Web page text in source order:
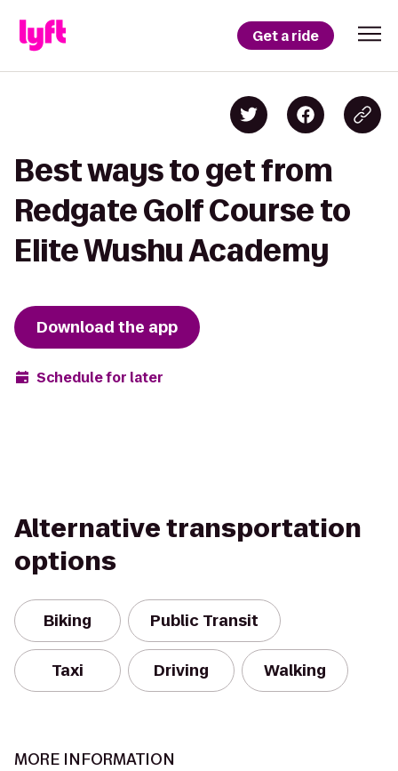
Get a ride
Best ways to get from
Redgate Golf Course to
Elite Wushu Academy
Download the app
Schedule for later
Alternative transportation
options
Biking Public Transit
Taxi Driving Walking
MORE INFORMATION